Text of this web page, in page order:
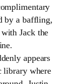
by a baffling,
Jack the
appears
library where